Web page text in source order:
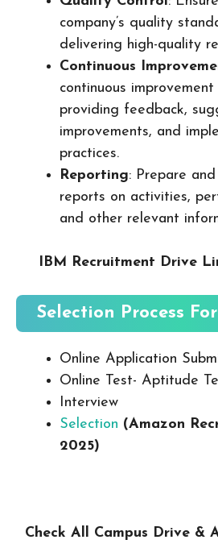
company’s quality
delivering high-quality
Continuous
continuous
providing feedback,
improvements, and
practices.
Reporting: Prepare
reports on activities,
and other relevant
IBM Recruitment Drive
Selection Process
Online Application
Online Test- Aptitude
Interview
Selection (Amazon
2025)
Check All Campus Drive &